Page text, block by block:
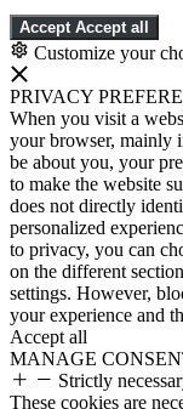
Accept Accept all
Customize your
PRIVACY
When you visit a
your browser, mainly
be about you, your
to make the website
does not directly
personalized
to privacy, you can
on the different
settings. However,
your experience and
Accept all
MANAGE
Strictly
These cookies are